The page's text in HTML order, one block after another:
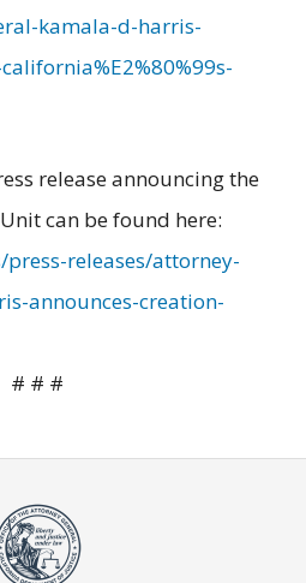
kamala-d-harris-
release announcing the
can be found here:
releases/attorney-
announces-creation-
# # #